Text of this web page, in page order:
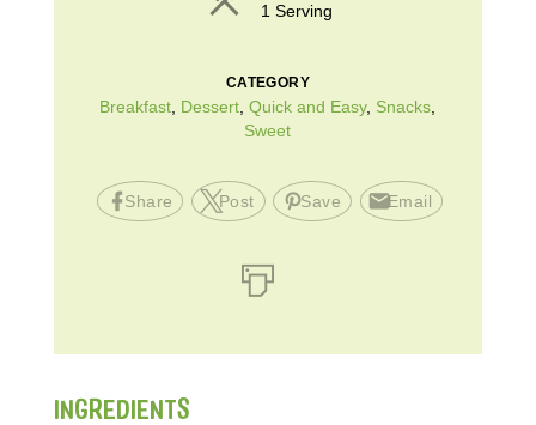
1 Serving
CATEGORY
Breakfast, Dessert,Quick and Easy, Snacks,
Sweet
Share Post Save Email
INGREDIENTS